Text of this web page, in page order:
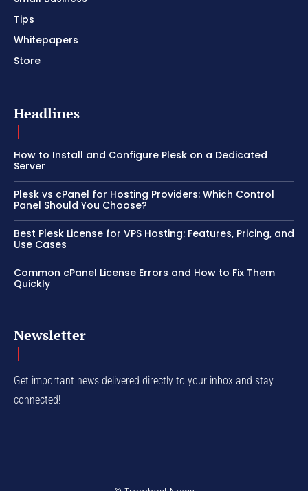
Tips
Whitepapers
Store
Headlines
How to Install and Configure Plesk on a Dedicated
Server
Plesk vs cPanel for Hosting Providers: Which Control
Panel Should You Choose?
Best Plesk License for VPS Hosting: Features, Pricing, and
Use Cases
Common cPanel License Errors and How to Fix Them
Quickly
Newsletter
Get important news delivered directly to your inbox and stay
connected!